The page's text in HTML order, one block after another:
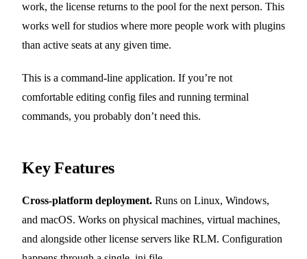
work, the license returns to the pool for the next person. This
works well for studios where more people work with plugins
than active seats at any given time.
This is a command-line application. If you’re not
comfortable editing config files and running terminal
commands, you probably don’t need this.
Key Features
Cross-platform deployment. Runs on Linux, Windows,
and macOS. Works on physical machines, virtual machines,
and alongside other license servers like RLM. Configuration